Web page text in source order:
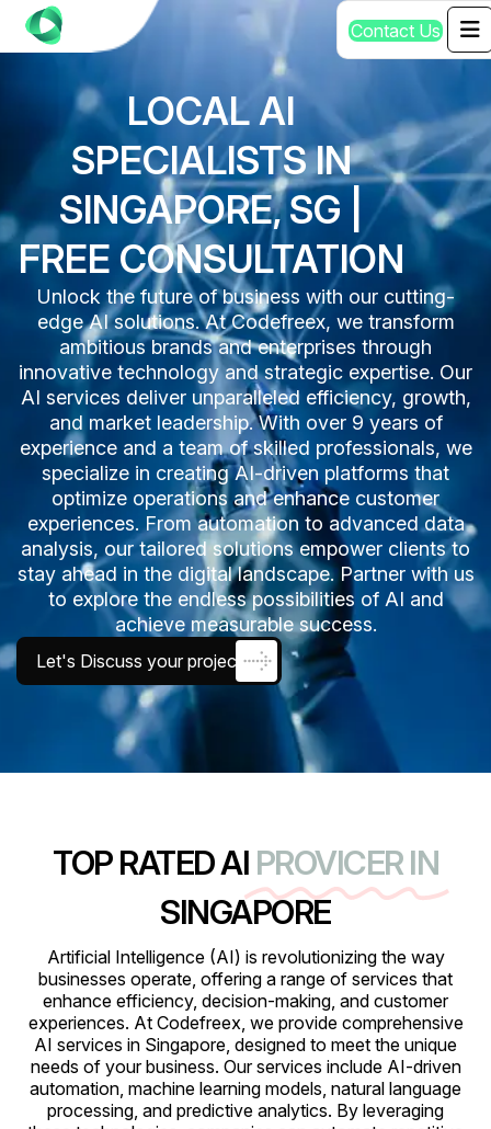
Contact Us
LOCAL AI
SPECIALISTS IN
SINGAPORE, SG |
FREE CONSULTATION
Unlock the future of business with our cutting-
edge AI solutions. At Codefreex, we transform
ambitious brands and enterprises through
innovative technology and strategic expertise. Our
AI services deliver unparalleled efficiency, growth,
and market leadership. With over 9 years of
experience and a team of skilled professionals, we
specialize in creating AI-driven platforms that
optimize operations and enhance customer
experiences. From automation to advanced data
analysis, our tailored solutions empower clients to
stay ahead in the digital landscape. Partner with us
to explore the endless possibilities of AI and
achieve measurable success.
Let's Discuss your project
TOP RATED AI PROVICER IN
SINGAPORE
Artificial Intelligence (AI) is revolutionizing the way
businesses operate, offering a range of services that
enhance efficiency, decision-making, and customer
experiences. At Codefreex, we provide comprehensive
AI services in Singapore, designed to meet the unique
needs of your business. Our services include AI-driven
automation, machine learning models, natural language
processing, and predictive analytics. By leveraging